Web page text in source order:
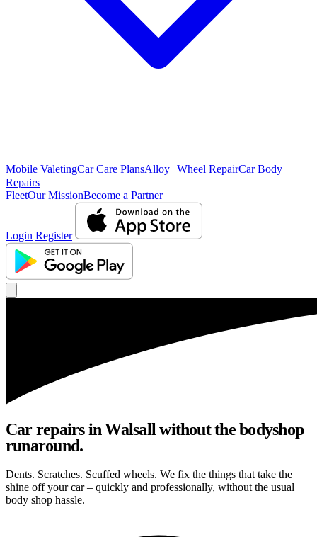
Mobile ValetingCar Care PlansAlloy Wheel RepairCar Body
Repairs
FleetOur MissionBecome a Partner
Login Register
Car repairs in Walsall without the bodyshop
runaround.
Dents. Scratches. Scuffed wheels. We fix the things that take the
shine off your car – quickly and professionally, without the usual
body shop hassle.